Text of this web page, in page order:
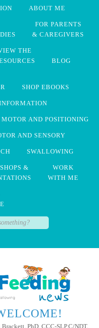
ABOUT ME
FOR PARENTS
& CAREGIVERS
THE
BLOG
SHOP EBOOKS
MOTOR AND POSITIONING
AND SENSORY
SWALLOWING
&
WORK
WITH ME
PhD, CCC-SLP,C/NDT.